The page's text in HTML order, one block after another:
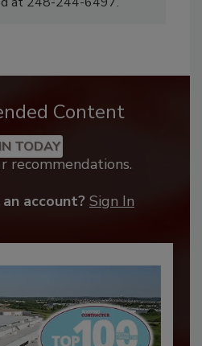
Content
TODAY
recommendations.
account? Sign In